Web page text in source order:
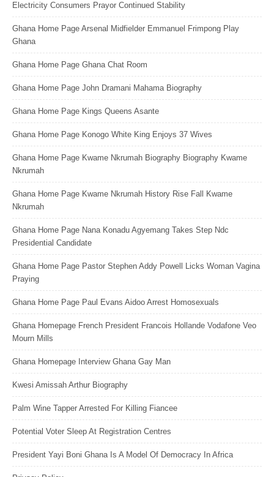
Electricity Consumers Prayor Continued Stability
Ghana Home Page Arsenal Midfielder Emmanuel Frimpong Play
Ghana
Ghana Home Page Ghana Chat Room
Ghana Home Page John Dramani Mahama Biography
Ghana Home Page Kings Queens Asante
Ghana Home Page Konogo White King Enjoys 37 Wives
Ghana Home Page Kwame Nkrumah Biography Biography Kwame
Nkrumah
Ghana Home Page Kwame Nkrumah History Rise Fall Kwame
Nkrumah
Ghana Home Page Nana Konadu Agyemang Takes Step Ndc
Presidential Candidate
Ghana Home Page Pastor Stephen Addy Powell Licks Woman Vagina
Praying
Ghana Home Page Paul Evans Aidoo Arrest Homosexuals
Ghana Homepage French President Francois Hollande Vodafone Veo
Mourn Mills
Ghana Homepage Interview Ghana Gay Man
Kwesi Amissah Arthur Biography
Palm Wine Tapper Arrested For Killing Fiancee
Potential Voter Sleep At Registration Centres
President Yayi Boni Ghana Is A Model Of Democracy In Africa